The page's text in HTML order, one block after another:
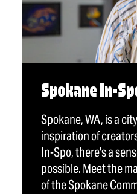
Spokane In-
Spokane, WA, is a
inspiration of
In-Spo, there's a
possible. Meet the
of the Spokane